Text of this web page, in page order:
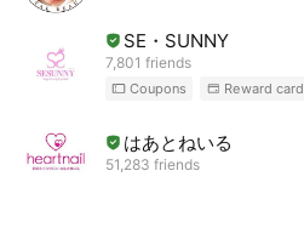
SE・SUNNY
7,801 friends
Coupons Reward card
はあとねいる
51,283 friends